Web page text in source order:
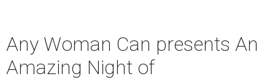
Any Woman Can presents An
Amazing Night of